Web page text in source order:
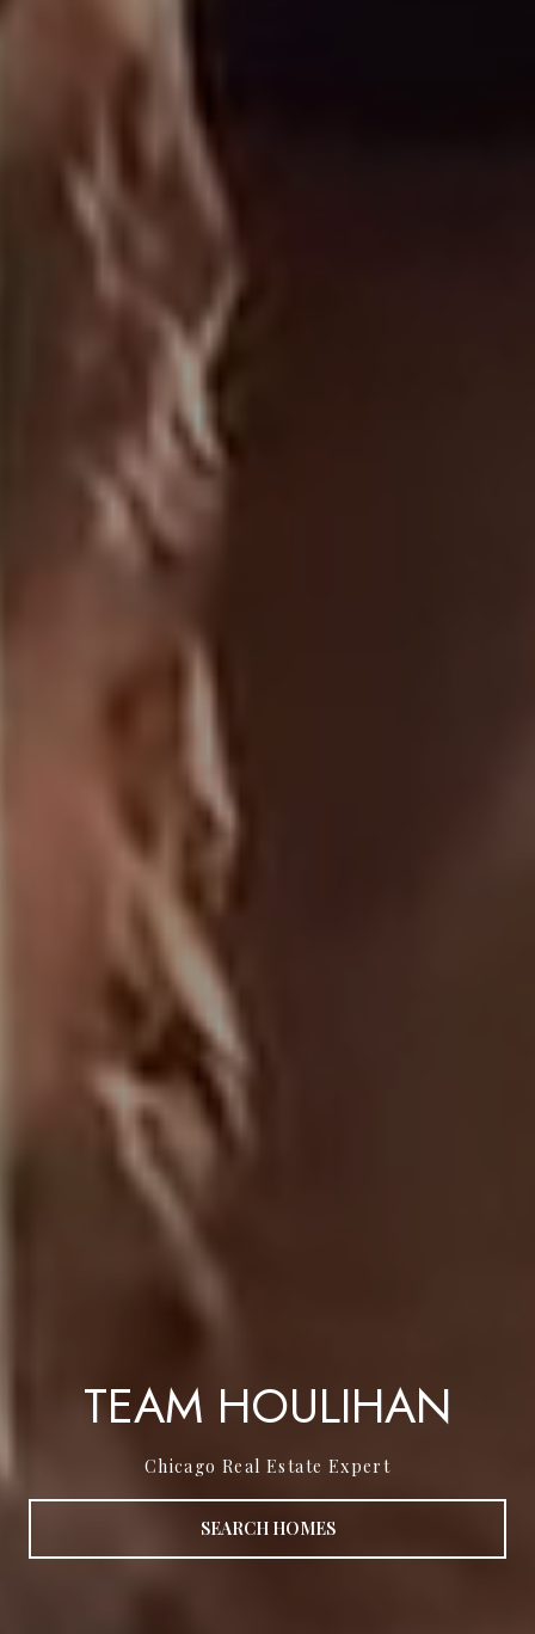
TEAM HOULIHAN
Chicago Real Estate Expert
SEARCH HOMES